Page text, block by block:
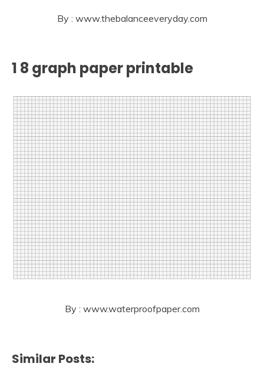
By : www.thebalanceeveryday.com
1 8 graph paper printable
By : www.waterproofpaper.com
Similar Posts: